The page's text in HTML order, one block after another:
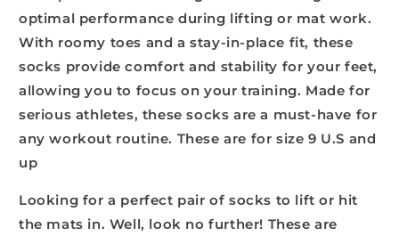
optimal performance during lifting or mat work.
With roomy toes and a stay-in-place fit, these
socks provide comfort and stability for your feet,
allowing you to focus on your training. Made for
serious athletes, these socks are a must-have for
any workout routine. These are for size 9 U.S and
up
Looking for a perfect pair of socks to lift or hit
the mats in. Well, look no further! These are